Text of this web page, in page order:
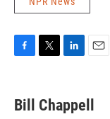
e
b
t
t
k
e
i
l
Bill Chappell